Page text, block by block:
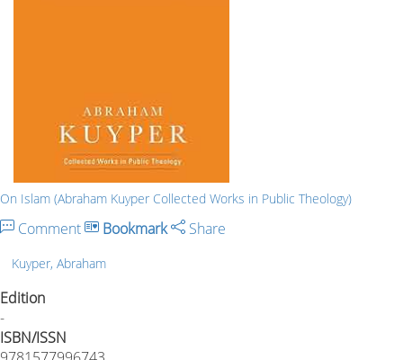
On Islam (Abraham Kuyper Collected Works in Public Theology)
Comment Bookmark Share
Kuyper, Abraham
Edition
-
ISBN/ISSN